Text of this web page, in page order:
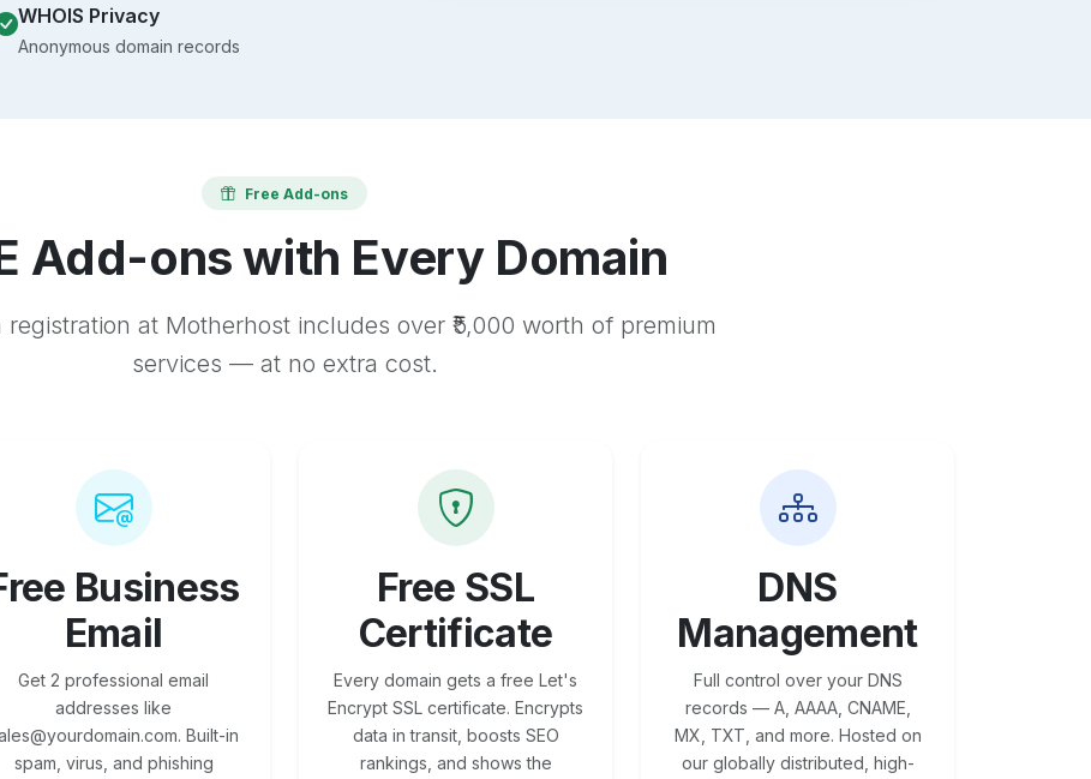
WHOIS Privacy
Anonymous domain records
Free Add-ons
Add-ons with Every Domain
registration at Motherhost includes over ₹5,000 worth of premium
services — at no extra cost.
Business
Email
Get 2 professional email
addresses like
Built-in
spam, virus, and phishing
Free SSL
Certificate
Every domain gets a free Let's
Encrypt SSL certificate. Encrypts
data in transit, boosts SEO
rankings, and shows the
DNS
Management
Full control over your DNS
records — A, AAAA, CNAME,
MX, TXT, and more. Hosted on
our globally distributed, high-